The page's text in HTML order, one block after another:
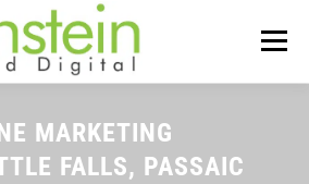
Menu
SERVICES
MARKETING
FALLS, PASSAIC